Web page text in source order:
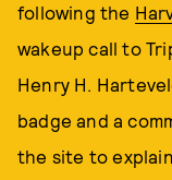
following the
wakeup call to
Henry H.
badge and a
the site to